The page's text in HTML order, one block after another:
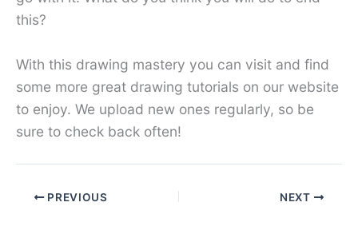
this?
With this drawing mastery you can visit and find
some more great drawing tutorials on our website
to enjoy. We upload new ones regularly, so be
sure to check back often!
PREVIOUS NEXT